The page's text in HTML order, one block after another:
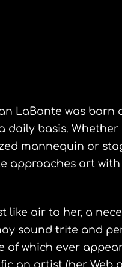
LaBonte was born
daily basis.
mannequin or
approaches art
like air to her, a
sound trite and
of which ever
an artist (her Web